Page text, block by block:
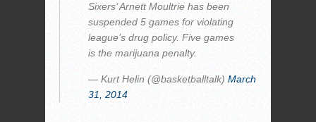
Sixers’ Arnett Moultrie has been
suspended 5 games for violating
league’s drug policy. Five games
is the marijuana penalty.
— Kurt Helin (@basketballtalk) March
31, 2014